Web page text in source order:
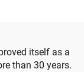
itself as a
than 30 years.